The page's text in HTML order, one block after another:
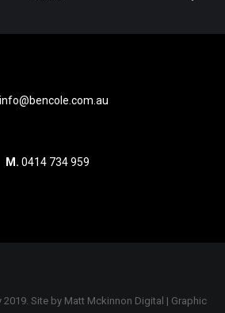
info@bencole.com.au
M. 0414 734 959
Site by Matt Mckinnon Digital | Graphic